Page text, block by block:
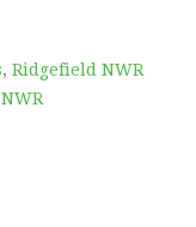
, Ridgefield NWR